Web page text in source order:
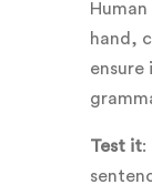
hand,
ensure
Test it: